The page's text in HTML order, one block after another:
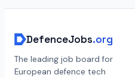
DefenceJobs.org
The leading job board for
European defence tech